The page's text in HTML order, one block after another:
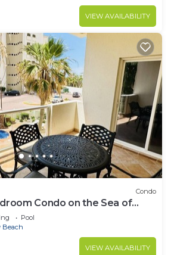
VIEW AVAILABILITY
Condo
Condo on the Sea of
Resort BN-204
Pool
Beach
VIEW AVAILABILITY